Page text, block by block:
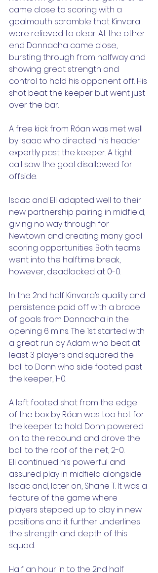
came close to scoring with a
goalmouth scramble that Kinvara
were relieved to clear. At the other
end Donnacha came close,
bursting through from halfway and
showing great strength and
control to hold his opponent off. His
shot beat the keeper but went just
over the bar.
A free kick from Róan was met well
by Isaac who directed his header
expertly past the keeper. A tight
call saw the goal disallowed for
offside.
Isaac and Eli adapted well to their
new partnership pairing in midfield,
giving no way through for
Newtown and creating many goal
scoring opportunities. Both teams
went into the halftime break,
however, deadlocked at 0-0.
In the 2nd half Kinvara’s quality and
persistence paid off with a brace
of goals from Donnacha in the
opening 6 mins. The 1st started with
a great run by Adam who beat at
least 3 players and squared the
ball to Donn who side footed past
the keeper, 1-0.
A left footed shot from the edge
of the box by Róan was too hot for
the keeper to hold. Donn powered
on to the rebound and drove the
ball to the roof of the net, 2-0.
Eli continued his powerful and
assured play in midfield alongside
Isaac and, later on, Shane T. It was a
feature of the game where
players stepped up to play in new
positions and it further underlines
the strength and depth of this
squad.
Half an hour in to the 2nd half